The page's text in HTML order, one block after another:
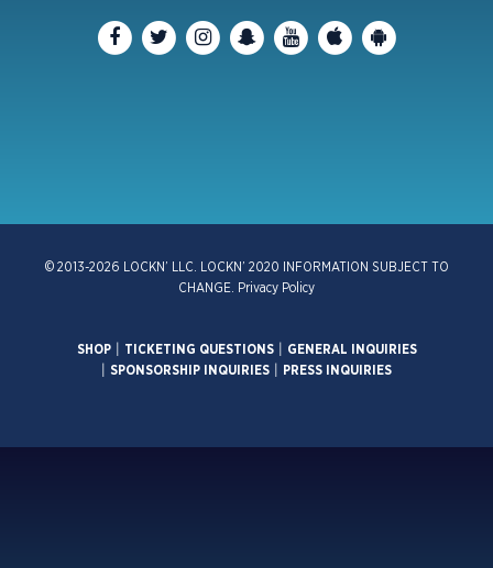
© 2013-2026 LOCKN’ LLC. LOCKN’ 2020 INFORMATION SUBJECT TO
CHANGE.
Privacy Policy
SHOP| TICKETING QUESTIONS|
GENERAL INQUIRIES
SPONSORSHIP INQUIRIES PRESS INQUIRIES